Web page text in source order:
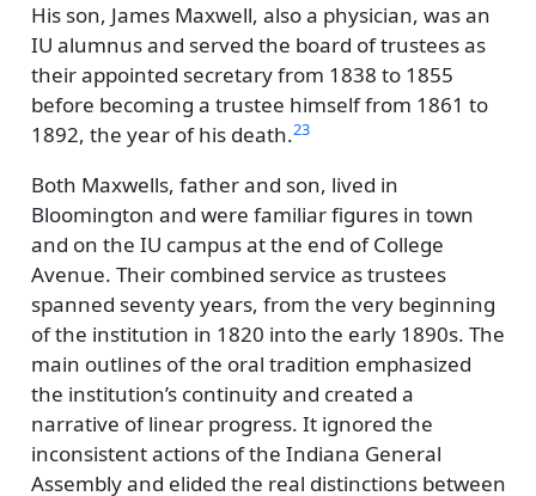
His son, James Maxwell, also a physician, was an
IU alumnus and served the board of trustees as
their appointed secretary from 1838 to 1855
before becoming a trustee himself from 1861 to
1892, the year of his death.23
Both Maxwells, father and son, lived in
Bloomington and were familiar figures in town
and on the IU campus at the end of College
Avenue. Their combined service as trustees
spanned seventy years, from the very beginning
of the institution in 1820 into the early 1890s. The
main outlines of the oral tradition emphasized
the institution’s continuity and created a
narrative of linear progress. It ignored the
inconsistent actions of the Indiana General
Assembly and elided the real distinctions between